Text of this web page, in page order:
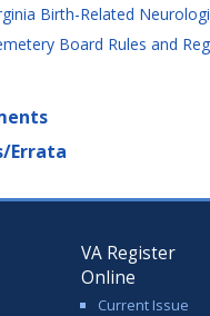
Birth-Related
Board Rules and
Errata
VA Register
Online
Current Issue